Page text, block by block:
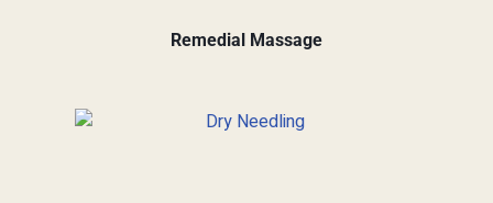
Remedial Massage